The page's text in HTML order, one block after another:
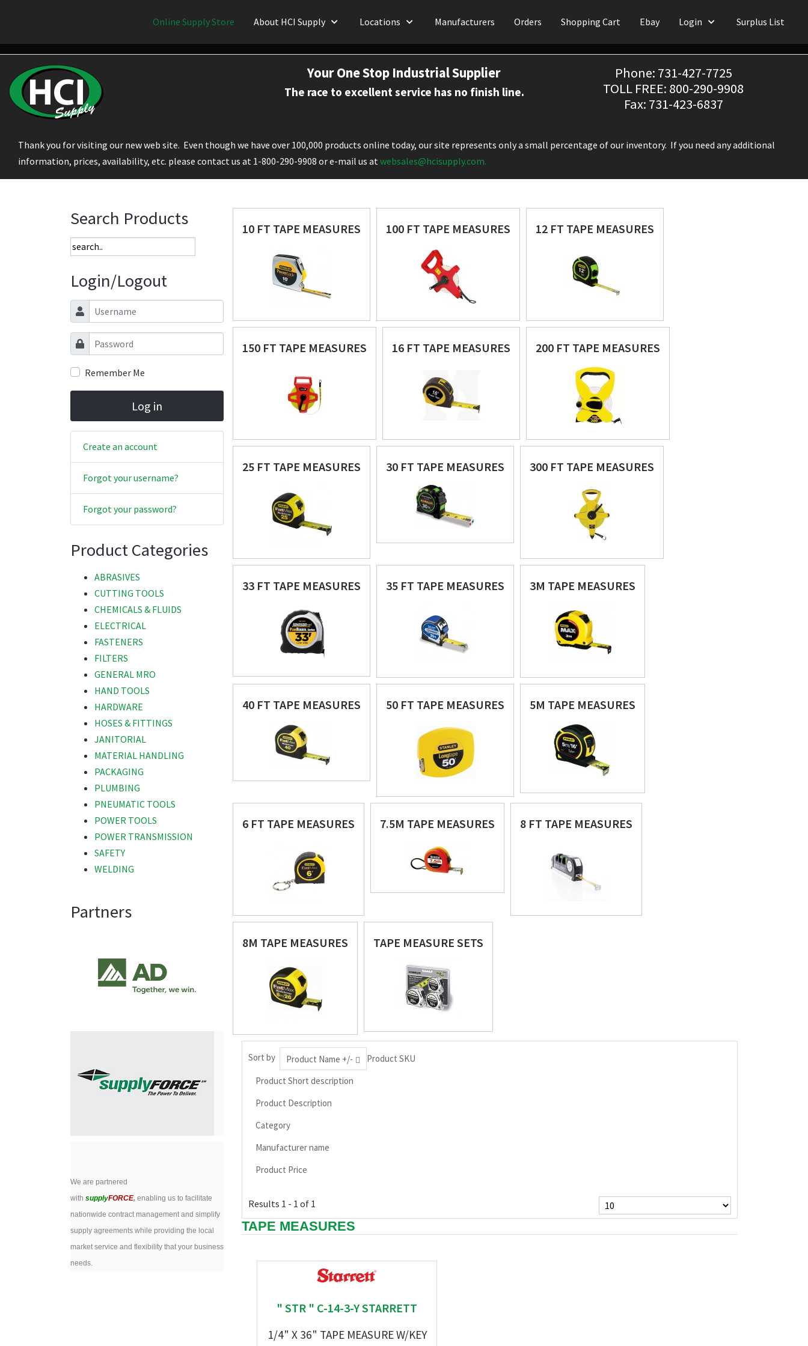
Online Supply Store About HCI Supply Locations Manufacturers Orders Shopping Cart Ebay Login Surplus List
Your One Stop Industrial Supplier
The race to excellent service has no finish line.
Phone: 731-427-7725
TOLL FREE: 800-290-9908
Fax: 731-423-6837
Thank you for visiting our new web site. Even though we have over 100,000 products online today, our site represents only a small percentage of our inventory. If you need any additional
information, prices, availability, etc. please contact us at 1-800-290-9908 or e-mail us atwebsales@hcisupply.com.
Search Products
Login/Logout
Username
Password
Remember Me
Log in
Create an account
Forgot your username?
Forgot your password?
Product Categories
ABRASIVES
CUTTING TOOLS
CHEMICALS & FLUIDS
ELECTRICAL
FASTENERS
FILTERS
GENERAL MRO
HAND TOOLS
HARDWARE
HOSES & FITTINGS
JANITORIAL
MATERIAL HANDLING
PACKAGING
PLUMBING
PNEUMATIC TOOLS
POWER TOOLS
POWER TRANSMISSION
SAFETY
WELDING
Partners
We are partnered
with supplyFORCE, enabling us to facilitate
nationwide contract management and simplify
supply agreements while providing the local
market service and flexibility that your business
needs.
10 FT TAPE MEASURES 100 FT TAPE MEASURES 12 FT TAPE MEASURES
150 FT TAPE MEASURES 16 FT TAPE MEASURES 200 FT TAPE MEASURES
25 FT TAPE MEASURES 30 FT TAPE MEASURES 300 FT TAPE MEASURES
33 FT TAPE MEASURES 35 FT TAPE MEASURES 3M TAPE MEASURES
40 FT TAPE MEASURES 50 FT TAPE MEASURES 5M TAPE MEASURES
6 FT TAPE MEASURES 7.5M TAPE MEASURES 8 FT TAPE MEASURES
8M TAPE MEASURES TAPE MEASURE SETS
Sort by Product Name +/-
Product SKU
Product Short description
Product Description
Category
Manufacturer name
Product Price
Results 1 - 1 of 1
TAPE MEASURES
" STR " C-14-3-Y STARRETT
1/4" X 36" TAPE MEASURE W/KEY